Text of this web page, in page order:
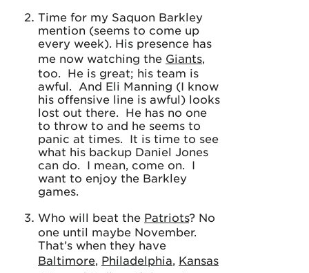
Time for my Saquon Barkley
mention (seems to come up
every week). His presence has
me now watching the Giants,
too. He is great; his team is
awful. And Eli Manning (I know
his offensive line is awful) looks
lost out there. He has no one
to throw to and he seems to
panic at times. It is time to see
what his backup Daniel Jones
can do. I mean, come on. I
want to enjoy the Barkley
games.
Who will beat the Patriots? No
one until maybe November.
That’s when they have
Baltimore, Philadelphia, Kansas